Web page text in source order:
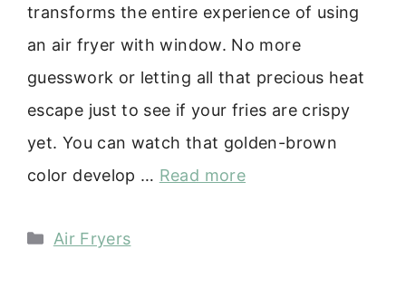
transforms the entire experience of using
an air fryer with window. No more
guesswork or letting all that precious heat
escape just to see if your fries are crispy
yet. You can watch that golden-brown
color develop … Read more
Categories
Air Fryers